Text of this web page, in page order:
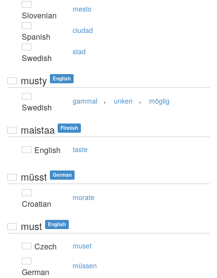
Slovenian
mesto
Spanish
ciudad
Swedish
stad
musty English
Swedish
gammal , unken , möglig
maistaa Finnish
English taste
müsst German
Croatian
morate
must English
Czech muset
German
müssen